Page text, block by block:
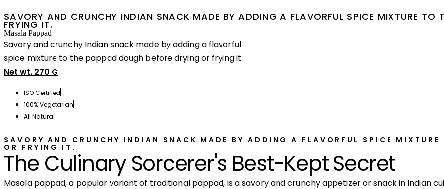
SAVORY AND CRUNCHY INDIAN SNACK MADE BY ADDING A FLAVORFUL SPICE MIXTURE TO
FRYING IT.
Masala Pappad
Savory and crunchy Indian snack made by adding a flavorful
spice mixture to the pappad dough before drying or frying it.
Net wt. 270 G
ISO Certified
100% Vegetarian
All Natural
SAVORY AND CRUNCHY INDIAN SNACK MADE BY ADDING A FLAVORFUL SPICE MIXTURE
OR FRYING IT.
The Culinary Sorcerer's Best-Kept Secret
Masala pappad, a popular variant of traditional pappad, is a savory and crunchy appetizer or snack in Indian